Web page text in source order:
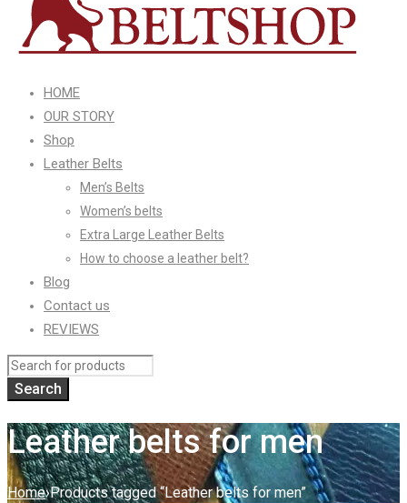
HOME
OUR STORY
Shop
Leather Belts
Men’s Belts
Women’s belts
Extra Large Leather Belts
How to choose a leather belt?
Blog
Contact us
REVIEWS
Leather belts for men
Home›Products tagged “Leather belts for men”